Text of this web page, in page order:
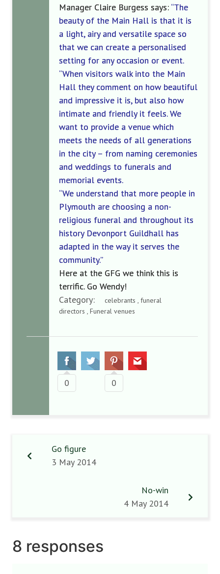
Manager Claire Burgess says: “The
beauty of the Main Hall is that it is
a light, airy and versatile space so
that we can create a personalised
setting for anyoccasion or event.
“When visitors walk into the Main
Hall they comment on how beautiful
and impressive it is, but also how
intimate and friendly it feels. We
want to provide a venue which
meets the needs of all generations
in the city– from naming ceremonies
and weddings to funerals and
memorial events.
“We understand that more people in
Plymouth are choosing a non-
religious funeral and throughout its
history Devonport Guildhall has
adapted in the way it serves the
community.”
Here at the GFG we think this is
terrific. Go Wendy!
Category:
celebrants , funeral
directors , Funeral venues
0 0
Go figure
3 May 2014
No-win
4 May 2014
8 responses